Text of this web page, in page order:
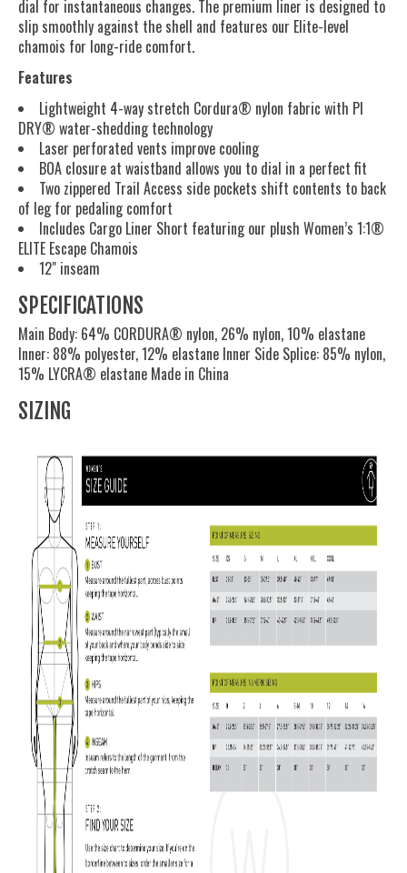
dial for instantaneous changes. The premium liner is designed to
slip smoothly against the shell and features our Elite-level
chamois for long-ride comfort.
Features
Lightweight 4-way stretch Cordura® nylon fabric with PI
DRY® water-shedding technology
Laser perforated vents improve cooling
BOA closure at waistband allows you to dial in a perfect fit
Two zippered Trail Access side pockets shift contents to back
of leg for pedaling comfort
Includes Cargo Liner Short featuring our plush Women’s 1:1®
ELITE Escape Chamois
12" inseam
SPECIFICATIONS
Main Body: 64% CORDURA® nylon, 26% nylon, 10% elastane
Inner: 88% polyester, 12% elastane Inner Side Splice: 85% nylon,
15% LYCRA® elastane Made in China
SIZING